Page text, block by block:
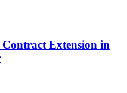
Extension in